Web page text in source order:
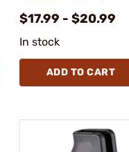
$17.99 - $20.99
In stock
ADD TO CART